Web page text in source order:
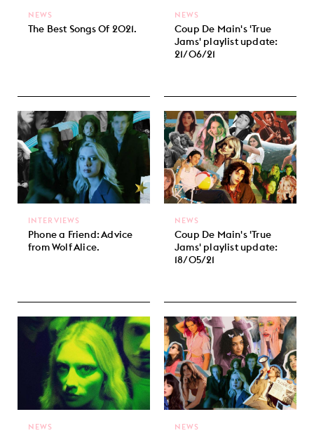
The Best Songs Of 2021.
NEWS
Coup De Main's 'True
Jams' playlist update:
21/06/21
NEWS
Phone a Friend: Advice
from Wolf Alice.
INTERVIEWS
Coup De Main's 'True
Jams' playlist update:
18/05/21
NEWS
NEWS NEWS